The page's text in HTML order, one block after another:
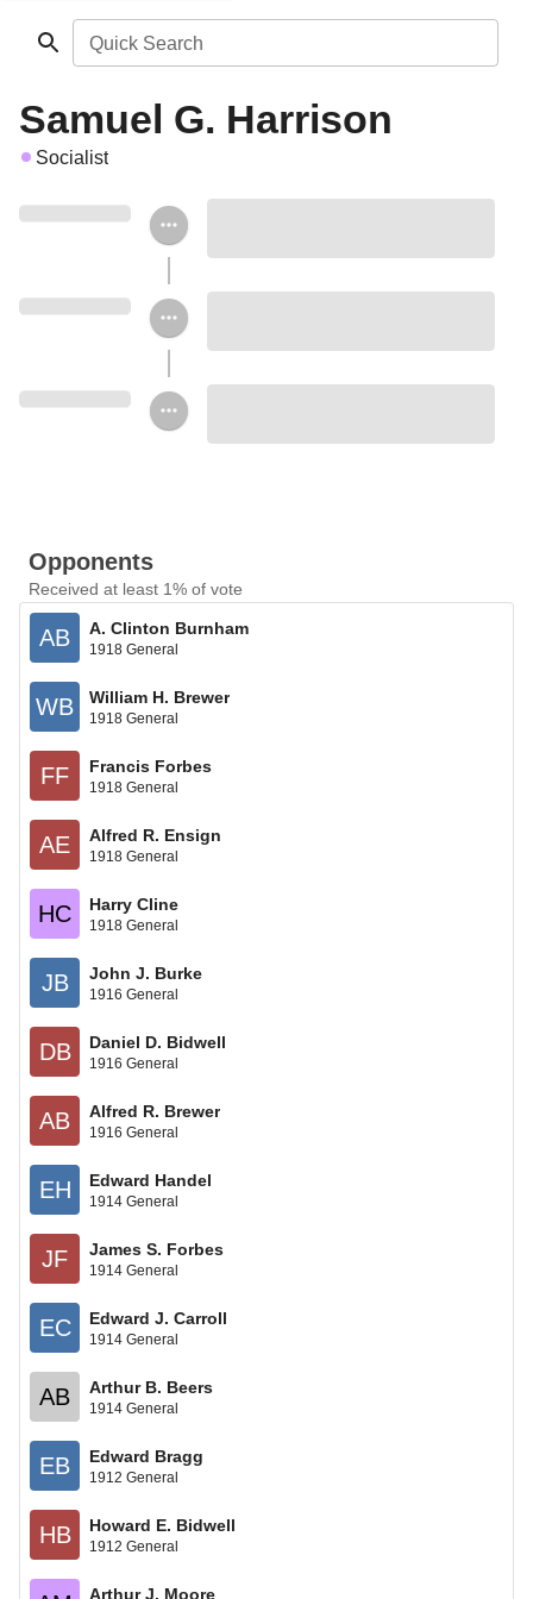
Quick Search
Samuel G. Harrison
Socialist
Opponents
Received at least 1% of vote
AB A. Clinton Burnham
1918 General
WB William H. Brewer
1918 General
FF Francis Forbes
1918 General
AE Alfred R. Ensign
1918 General
HC Harry Cline
1918 General
JB John J. Burke
1916 General
DB Daniel D. Bidwell
1916 General
AB Alfred R. Brewer
1916 General
EH Edward Handel
1914 General
JF James S. Forbes
1914 General
EC Edward J. Carroll
1914 General
AB Arthur B. Beers
1914 General
EB Edward Bragg
1912 General
HB Howard E. Bidwell
1912 General
Arthur J. Moore